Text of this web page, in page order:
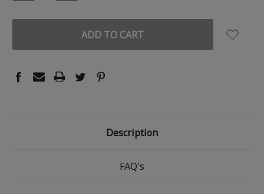
Description
FAQ's